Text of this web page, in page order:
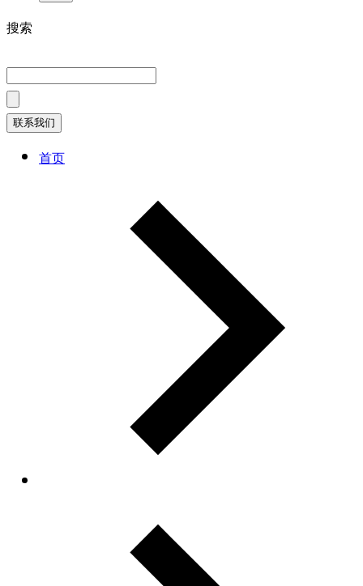
搜索
联系我们
首页